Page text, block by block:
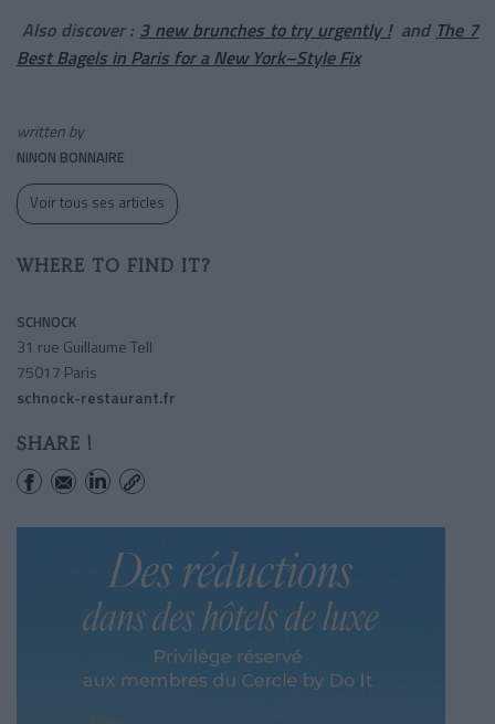
Also discover : 3 new brunches to try urgently !and The 7
Best Bagels in Paris for a New York–Style Fix
written by
NINON BONNAIRE
Voir tous ses articles
WHERE TO FIND IT?
SCHNOCK
31 rue Guillaume Tell
75017 Paris
schnock-restaurant.fr
SHARE !